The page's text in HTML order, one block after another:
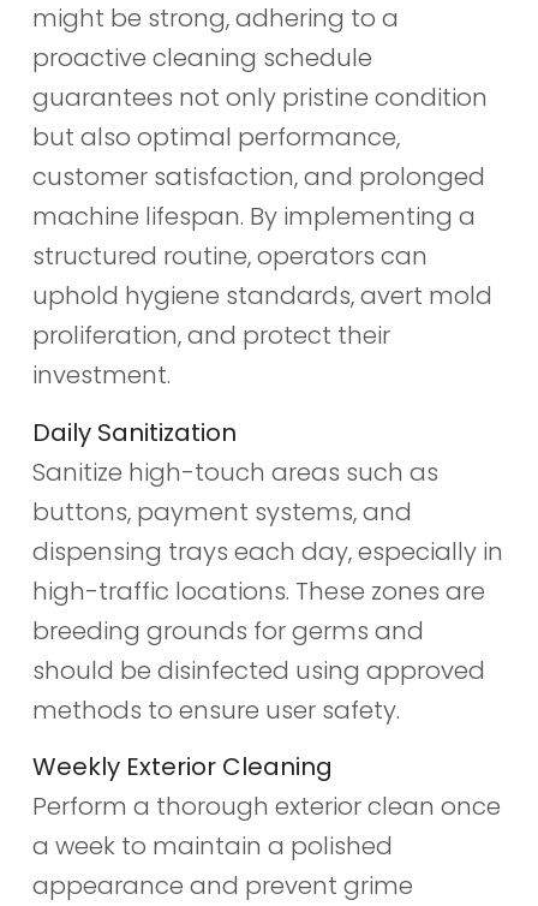
might be strong, adhering to a
proactive cleaning schedule
guarantees not only pristine condition
but also optimal performance,
customer satisfaction, and prolonged
machine lifespan. By implementing a
structured routine, operators can
uphold hygiene standards, avert mold
proliferation, and protect their
investment.
Daily Sanitization
Sanitize high-touch areas such as
buttons, payment systems, and
dispensing trays each day, especially in
high-traffic locations. These zones are
breeding grounds for germs and
should be disinfected using approved
methods to ensure user safety.
Weekly Exterior Cleaning
Perform a thorough exterior clean once
a week to maintain a polished
appearance and prevent grime